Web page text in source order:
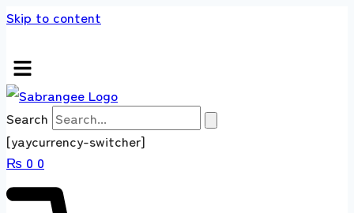
Skip to content
Search
[yaycurrency-switcher]
₨ 0 0